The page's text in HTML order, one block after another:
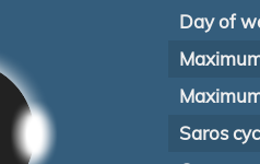
Day of
Saros